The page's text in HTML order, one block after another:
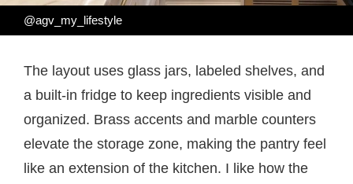
@agv_my_lifestyle
The layout uses glass jars, labeled shelves, and
a built-in fridge to keep ingredients visible and
organized. Brass accents and marble counters
elevate the storage zone, making the pantry feel
like an extension of the kitchen. I like how the